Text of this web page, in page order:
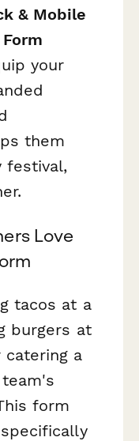
& Mobile
your
them
festival,
Love
tacos at a
burgers at
a
form